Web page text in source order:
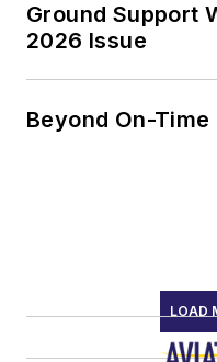
Ground Support
2026 Issue
Beyond On-
LOAD